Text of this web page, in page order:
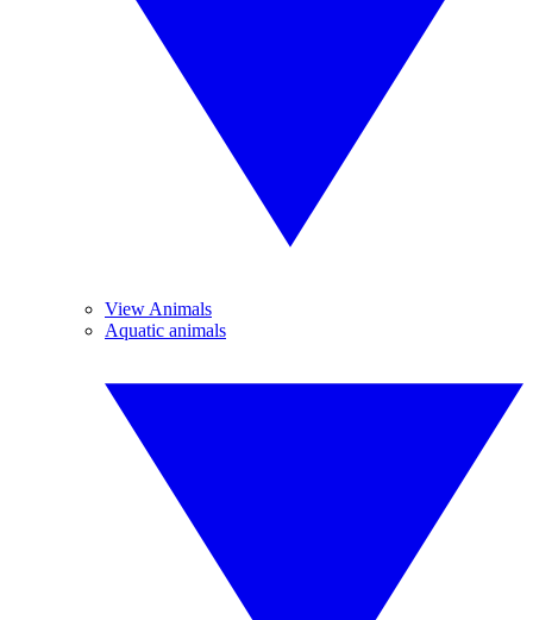
View Animals
Aquatic animals